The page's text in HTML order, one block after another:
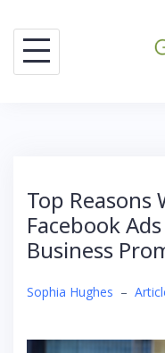
content
Top Reasons
Facebook
Business
Sophia Hughes –